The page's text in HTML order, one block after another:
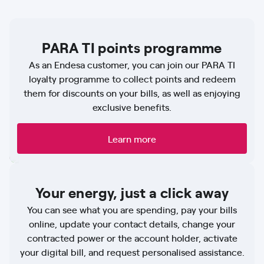
PARA TI points programme
As an Endesa customer, you can join our PARA TI
loyalty programme to collect points and redeem
them for discounts on your bills, as well as enjoying
exclusive benefits.
Learn more
Your energy, just a click away
You can see what you are spending, pay your bills
online, update your contact details, change your
contracted power or the account holder, activate
your digital bill, and request personalised assistance.